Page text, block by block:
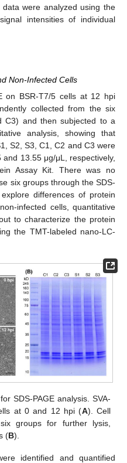
were analyzed using the
intensities of individual
Non-Infected Cells
on BSR-T7/5 cells at 12 hpi
collected from the six
C3) and then subjected to a
analysis, showing that
S2, S3, C1, C2 and C3 were
13.55 μg/μL, respectively,
Assay Kit. There was no
six groups through the SDS-
differences of protein
infected cells, quantitative
to characterize the protein
the TMT-labeled nano-LC-
SDS-PAGE analysis. SVA-
at 0 and 12 hpi (A). Cell
groups for further lysis,
(B).
identified and quantified